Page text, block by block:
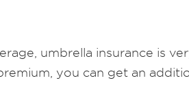
umbrella insurance is
you can get an